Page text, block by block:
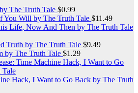
The Truth Tale $0.99
You Will by The Truth Tale $11.49
Life, Now And Then by The Truth Tale
Truth by The Truth Tale $9.49
by The Truth Tale $1.29
Hack, I Want to Go Back by The Truth